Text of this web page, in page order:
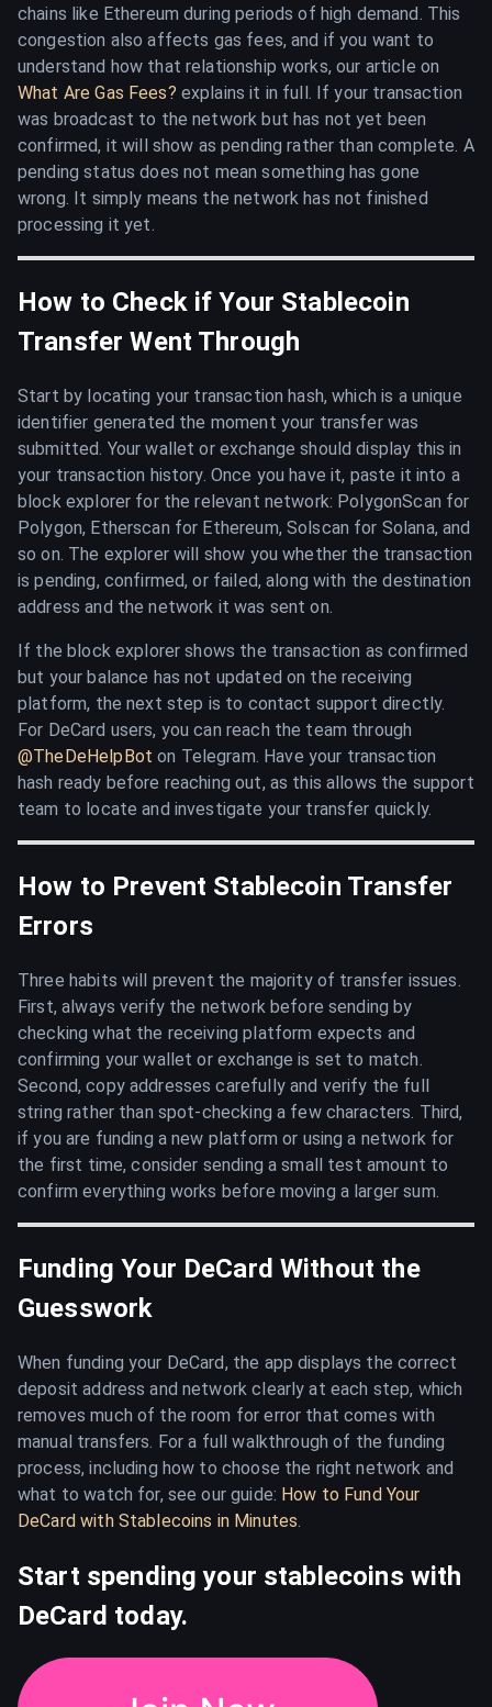
chains like Ethereum during periods of high demand. This
congestion also affects gas fees, and if you want to
understand how that relationship works, our article on
What Are Gas Fees? explains it in full. If your transaction
was broadcast to the network but has not yet been
confirmed, it will show as pending rather than complete. A
pending status does not mean something has gone
wrong. It simply means the network has not finished
processing it yet.
How to Check if Your Stablecoin
Transfer Went Through
Start by locating your transaction hash, which is a unique
identifier generated the moment your transfer was
submitted. Your wallet or exchange should display this in
your transaction history. Once you have it, paste it into a
block explorer for the relevant network: PolygonScan for
Polygon, Etherscan for Ethereum, Solscan for Solana, and
so on. The explorer will show you whether the transaction
is pending, confirmed, or failed, along with the destination
address and the network it was sent on.
If the block explorer shows the transaction as confirmed
but your balance has not updated on the receiving
platform, the next step is to contact support directly.
For DeCard users, you can reach the team through
@TheDeHelpBot on Telegram. Have your transaction
hash ready before reaching out, as this allows the support
team to locate and investigate your transfer quickly.
How to Prevent Stablecoin Transfer
Errors
Three habits will prevent the majority of transfer issues.
First, always verify the network before sending by
checking what the receiving platform expects and
confirming your wallet or exchange is set to match.
Second, copy addresses carefully and verify the full
string rather than spot-checking a few characters. Third,
if you are funding a new platform or using a network for
the first time, consider sending a small test amount to
confirm everything works before moving a larger sum.
Funding Your DeCard Without the
Guesswork
When funding your DeCard, the app displays the correct
deposit address and network clearly at each step, which
removes much of the room for error that comes with
manual transfers. For a full walkthrough of the funding
process, including how to choose the right network and
what to watch for, see our guide: How to Fund Your
DeCard with Stablecoins in Minutes
Start spending your stablecoins with
DeCard today.